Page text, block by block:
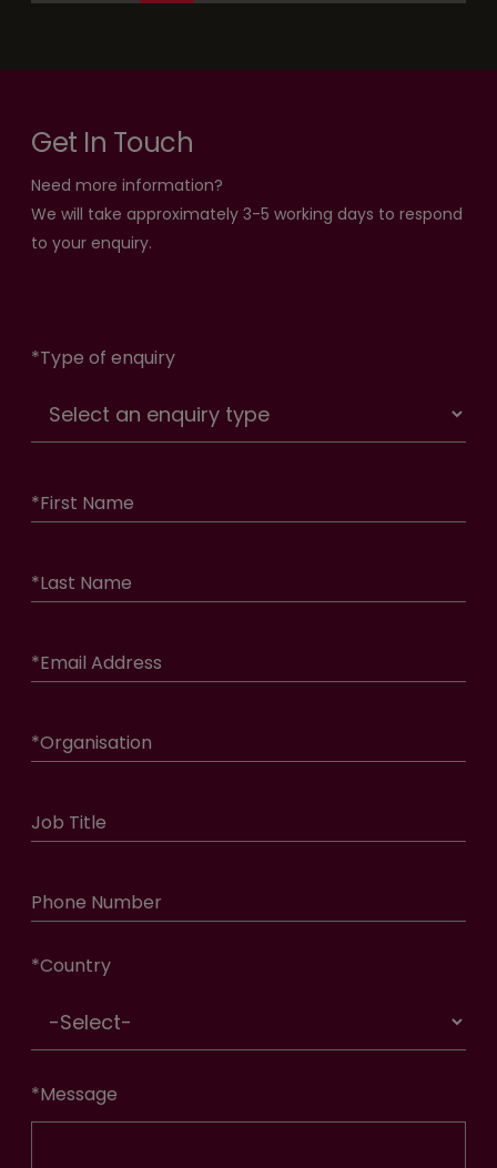
Get In Touch
Need more information?
We will take approximately 3-5 working days to respond
to your enquiry.
*Type of enquiry
*First Name
*Last Name
*Email Address
*Organisation
Job Title
Phone Number
*Country
*Message